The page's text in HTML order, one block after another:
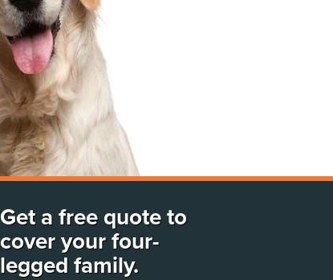
Get a free quote to
cover your four-
legged family.